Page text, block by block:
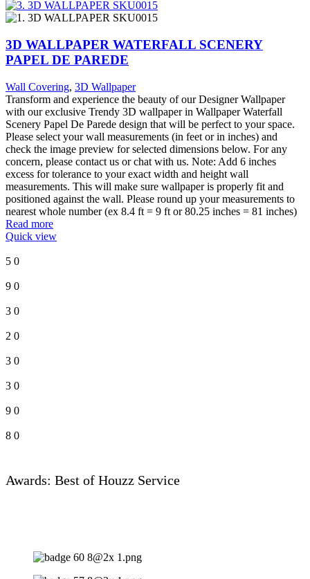
3D WALLPAPER WATERFALL SCENERY
PAPEL DE PAREDE
Wall Covering, 3D Wallpaper
Transform and experience the beauty of our Designer Wallpaper
with our exclusive Trendy 3D wallpaper in Wallpaper Waterfall
Scenery Papel De Parede design that will be perfect to your space.
Please select your wall measurements (in feet or in inches) and
check the image preview for selected dimensions below. For any
concern, please contact us or chat with us. Note: Add 6 inches
excess for tolerance to your exact width and height wall
measurements. This will make sure wallpaper is properly fit and
positioned against the wall. Please round up your measurements to
nearest whole number (ex 8.4 ft = 9 ft or 80.25 inches = 81 inches)
Read more
Quick view
5 0
9 0
3 0
2 0
3 0
3 0
9 0
8 0
Awards: Best of Houzz Service